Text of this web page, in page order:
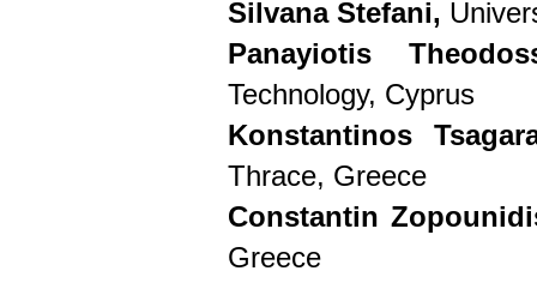
Silvana Stefani,
Panayiotis
Technology, Cyprus
Konstantinos
Thrace, Greece
Constantin
Greece